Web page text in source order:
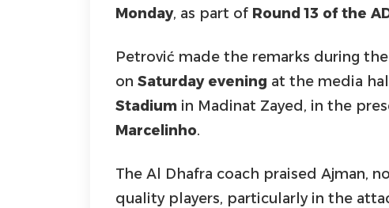
Monday, as part of Round 13 of the
Petrović made the remarks during
on Saturday evening at the media
Stadium in Madinat Zayed, in the
Marcelinho.
The Al Dhafra coach praised Ajman,
quality players, particularly in the